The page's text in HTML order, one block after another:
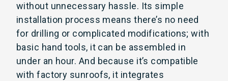
without unnecessary hassle. Its simple
installation process means there’s no need
for drilling or complicated modifications; with
basic hand tools, it can be assembled in
under an hour. And because it’s compatible
with factory sunroofs, it integrates